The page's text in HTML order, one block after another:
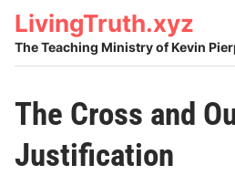
Skip
content
LivingTruth.xyz
The Teaching Ministry of Kevin
The Cross and
Justification